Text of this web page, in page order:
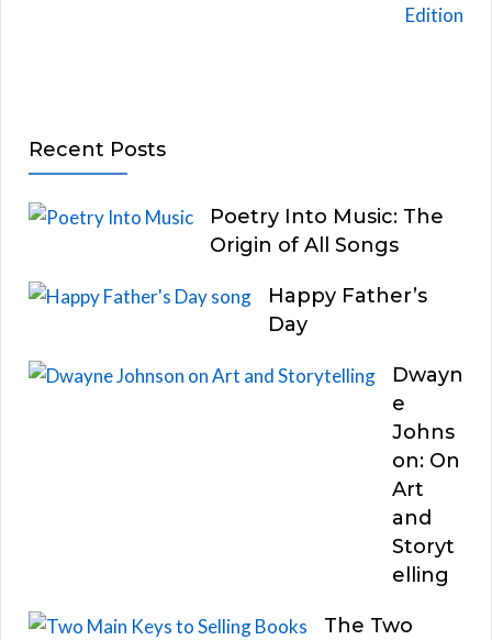
Recent Posts
Poetry Into Music: The
Origin of All Songs
Happy Father’s
Day
Dwayn
e
Johns
on: On
Art
and
Storyt
elling
The Two